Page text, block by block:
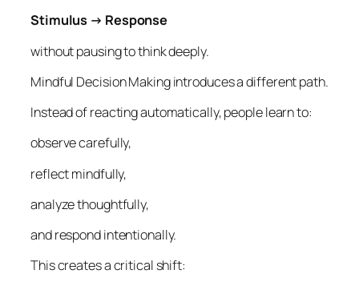
Stimulus → Response
without pausing to think deeply.
Mindful Decision Making introduces a different path.
Instead of reacting automatically, people learn to:
observe carefully,
reflect mindfully,
analyze thoughtfully,
and respond intentionally.
This creates a critical shift: